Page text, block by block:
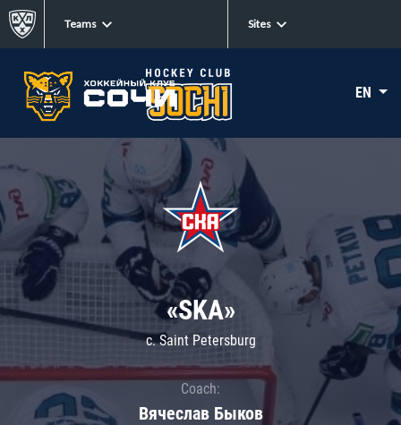
Teams Sites
EN
«SKA»
c. Saint Petersburg
Coach:
Вячеслав Быков